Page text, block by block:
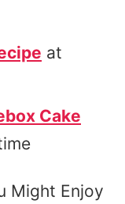
at
Cake
Might Enjoy